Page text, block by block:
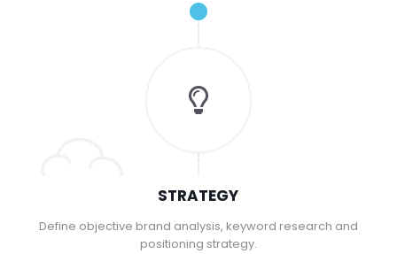
STRATEGY
Define objective brand analysis, keyword research and
positioning strategy.